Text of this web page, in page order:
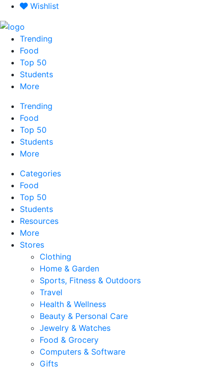
Skip
content
Wishlist
Trending
Food
Top 50
Students
More
Trending
Food
Top 50
Students
More
Categories
Food
Top 50
Students
Resources
More
Stores
Clothing
Home & Garden
Sports, Fitness & Outdoors
Travel
Health & Wellness
Beauty & Personal Care
Jewelry & Watches
Food & Grocery
Computers & Software
Gifts